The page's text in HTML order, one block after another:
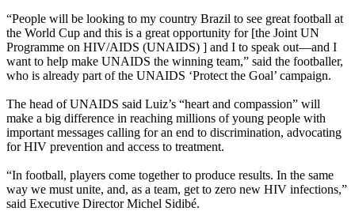
“People will be looking to my country Brazil to see great football at
the World Cup and this is a great opportunity for [the Joint UN
Programme on HIV/AIDS (UNAIDS) ] and I to speak out—and I
want to help make UNAIDS the winning team,” said the footballer,
who is already part of the UNAIDS ‘Protect the Goal’ campaign.
The head of UNAIDS said Luiz’s “heart and compassion” will
make a big difference in reaching millions of young people with
important messages calling for an end to discrimination, advocating
for HIV prevention and access to treatment.
“In football, players come together to produce results. In the same
way we must unite, and, as a team, get to zero new HIV infections,”
said Executive Director Michel Sidibé.